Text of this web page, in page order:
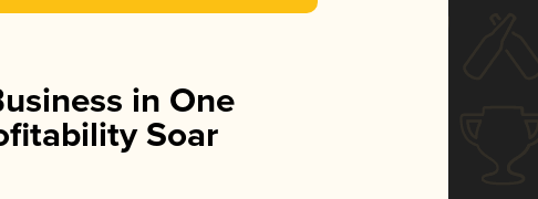
in One
Soar